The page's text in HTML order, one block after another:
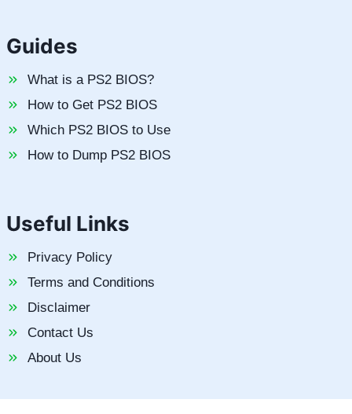
Guides
What is a PS2 BIOS?
How to Get PS2 BIOS
Which PS2 BIOS to Use
How to Dump PS2 BIOS
Useful Links
Privacy Policy
Terms and Conditions
Disclaimer
Contact Us
About Us